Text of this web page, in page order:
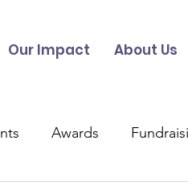
Our Impact About Us
Awards